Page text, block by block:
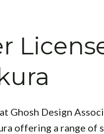
Ghosh Design
offering a range of